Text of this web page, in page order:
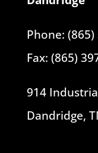
Phone: (865)
Fax: (865)
914
Dandridge,